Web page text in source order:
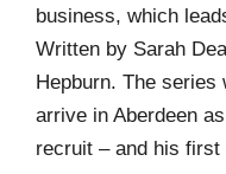
business, which
Written by Sarah
Hepburn. The
arrive in Aberdeen
recruit – and his